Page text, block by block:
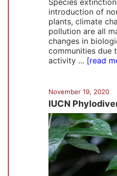
introduction of
plants, climate
pollution are all
changes in
communities due
activity ... [read
November 19, 2020
IUCN